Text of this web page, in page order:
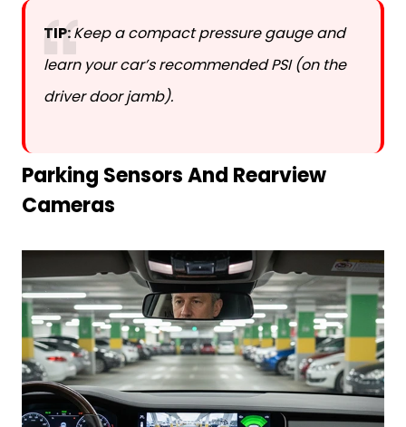
TIP:Keep a compact pressure gauge and
learn your car’s recommended PSI (on the
driver door jamb).
Parking Sensors And Rearview
Cameras